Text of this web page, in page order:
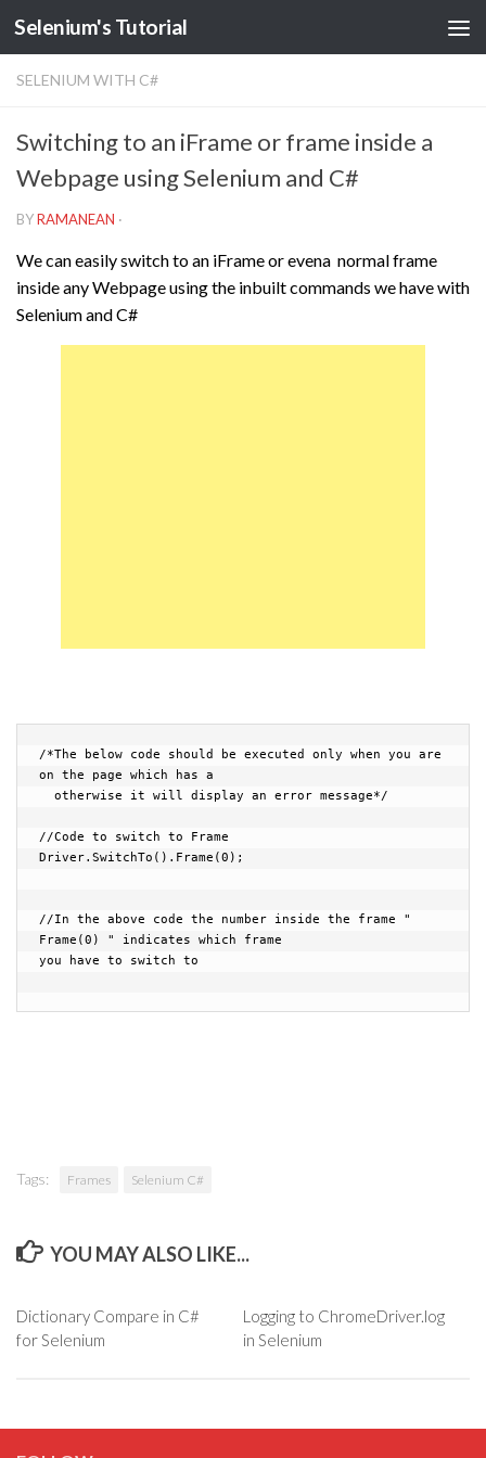
Selenium's Tutorial
SELENIUM WITH C#
Switching to an iFrame or frame inside a
Webpage using Selenium and C#
BYRAMANEAN ·
We can easily switch to an iFrame or evena normal frame
inside any Webpage using the inbuilt commands we have with
Selenium and C#
/*The below code should be executed only when you are
on the page which has a
//Code to switch to Frame
Driver.SwitchTo().Frame(0);
//In the above code the number inside the frame "
Frame(0) " indicates which frame
you have to switch to
Tags: Frames Selenium C#
YOU MAY ALSO LIKE...
Dictionary Compare in C#
for Selenium
Logging to ChromeDriver.log
in Selenium